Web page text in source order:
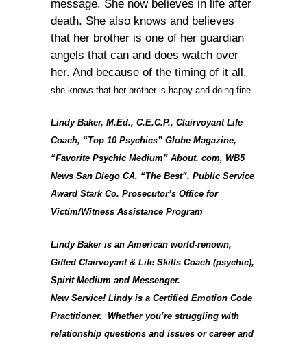
message. She now believes in life after
death. She also knows and believes
that her brother is one of her guardian
angels that can and does watch over
her. And because of the timing of it all,
she knows that her brother is happy and doing fine.
Lindy Baker, M.Ed., C.E.C.P., Clairvoyant Life
Coach, “Top 10 Psychics” Globe Magazine,
“Favorite Psychic Medium” About. com, WB5
News San Diego CA, “The Best”, Public Service
Award Stark Co. Prosecutor’s Office for
Victim/Witness Assistance Program
Lindy Baker is an American world-renown,
Gifted Clairvoyant & Life Skills Coach (psychic),
Spirit Medium and Messenger.
New Service! Lindy is a Certified Emotion Code
Practitioner. Whether you’re struggling with
relationship questions and issues or career and